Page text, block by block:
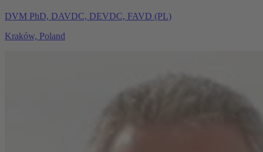
DVM PhD, DAVDC, DEVDC, FAVD (PL)
Kraków, Poland